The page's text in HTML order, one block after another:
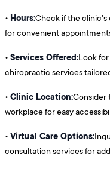
• Hours:Check if the clinic's
for convenient
• Services Offered:Look
chiropractic services
• Clinic Location:Consider
workplace for easy
• Virtual Care Options:
consultation services for